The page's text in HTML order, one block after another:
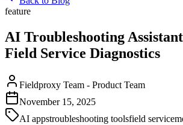
feature
AI Troubleshooting
Field Service Diagnostics
Fieldproxy Team - Product Team
November 15, 2025
AI appstroubleshooting toolsfield service